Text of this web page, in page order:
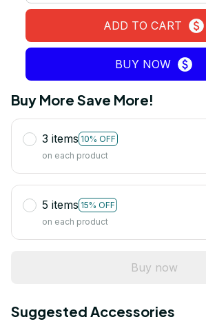
ADD TO CART
BUY NOW
Buy More Save More!
3 items 10% OFF
on each product
5 items 15% OFF
on each product
Buy now
Suggested Accessories